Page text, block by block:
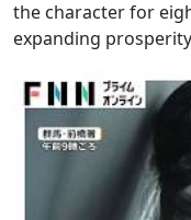
the character for
expanding